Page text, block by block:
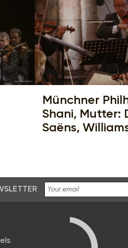
Münchner
Shani, Mutter:
Saëns,